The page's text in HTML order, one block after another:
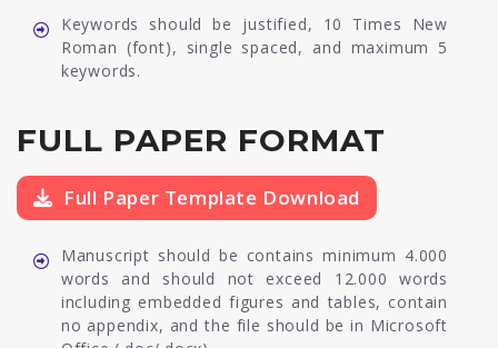
Keywords should be justified, 10 Times New
Roman (font), single spaced, and maximum 5
keywords.
FULL PAPER FORMAT
Full Paper Template Download
Manuscript should be contains minimum 4.000
words and should not exceed 12.000 words
including embedded figures and tables, contain
no appendix, and the file should be in Microsoft